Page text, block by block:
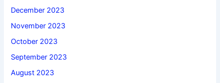
December 2023
November 2023
October 2023
September 2023
August 2023